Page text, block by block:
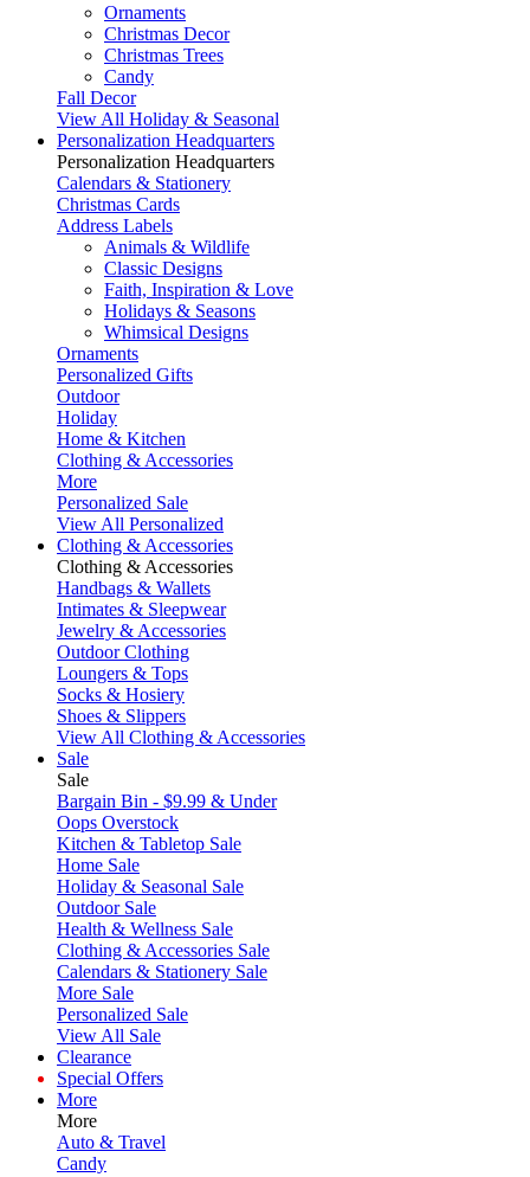
Ornaments
Christmas Decor
Christmas Trees
Candy
Fall Decor
View All Holiday & Seasonal
Personalization Headquarters
Personalization Headquarters
Calendars & Stationery
Christmas Cards
Address Labels
Animals & Wildlife
Classic Designs
Faith, Inspiration & Love
Holidays & Seasons
Whimsical Designs
Ornaments
Personalized Gifts
Outdoor
Holiday
Home & Kitchen
Clothing & Accessories
More
Personalized Sale
View All Personalized
Clothing & Accessories
Clothing & Accessories
Handbags & Wallets
Intimates & Sleepwear
Jewelry & Accessories
Outdoor Clothing
Loungers & Tops
Socks & Hosiery
Shoes & Slippers
View All Clothing & Accessories
Sale
Sale
Bargain Bin - $9.99 & Under
Oops Overstock
Kitchen & Tabletop Sale
Home Sale
Holiday & Seasonal Sale
Outdoor Sale
Health & Wellness Sale
Clothing & Accessories Sale
Calendars & Stationery Sale
More Sale
Personalized Sale
View All Sale
Clearance
Special Offers
More
More
Auto & Travel
Candy